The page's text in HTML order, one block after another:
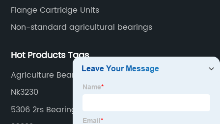
Flange Cartridge Units
Non-standard agricultural bearings
Hot Products Tags
Agriculture Bearings&Seal
Nk3230
5306 2rs Bearing